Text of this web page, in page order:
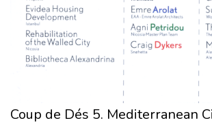
Coup de Dés 5. Mediterranean